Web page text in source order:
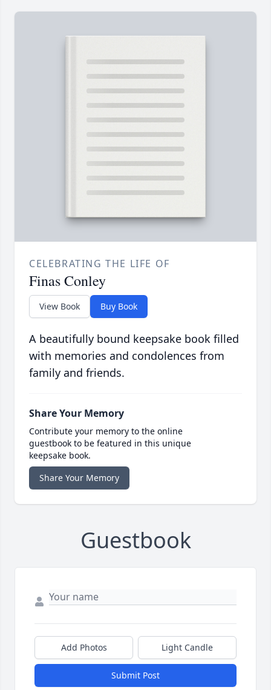
CELEBRATING THE LIFE OF
Finas Conley
View Book Buy Book
A beautifully bound keepsake book filled
with memories and condolences from
family and friends.
Share Your Memory
Contribute your memory to the online
guestbook to be featured in this unique
keepsake book.
Share Your Memory
Guestbook
Add Photos Light Candle
Submit Post